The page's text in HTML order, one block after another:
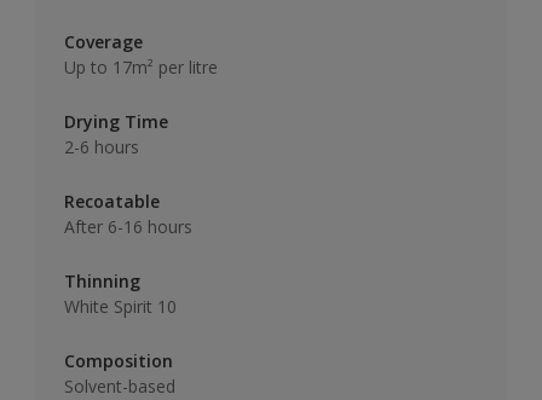
Coverage
Up to 17m² per litre
Drying Time
2-6 hours
Recoatable
After 6-16 hours
Thinning
White Spirit 10
Composition
Solvent-based